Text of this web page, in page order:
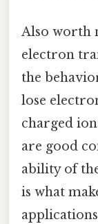
Also worth
electron
the
lose
charged
are good
ability of
is what